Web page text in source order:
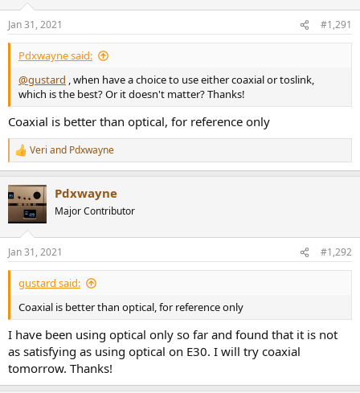
s
:
Jan 31, 2021 #1,291
Pdxwayne said:
@gustard , when have a choice to use either coaxial or toslink,
which is the best? Or it doesn't matter? Thanks!
Coaxial is better than optical, for reference only
R
e
c
t
i
s
:
Veri and Pdxwayne
Pdxwayne
Major Contributor
Jan 31, 2021 #1,292
gustard said:
Coaxial is better than optical, for reference only
I have been using optical only so far and found that it is not
as satisfying as using optical on E30. I will try coaxial
tomorrow. Thanks!